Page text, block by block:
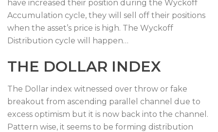
have increased their position during the Wyckoff
Accumulation cycle, they will sell off their positions
when the asset’s price is high. The Wyckoff
Distribution cycle will happen…
THE DOLLAR INDEX
The Dollar index witnessed over throw or fake
breakout from ascending parallel channel due to
excess optimism but it is now back into the channel.
Pattern wise, it seems to be forming distribution